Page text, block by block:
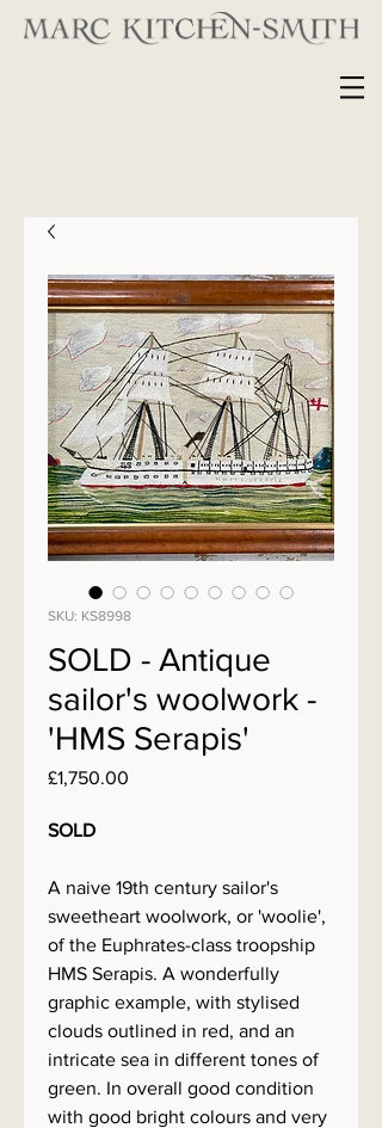
SKU: KS8998
SOLD - Antique
sailor's woolwork -
'HMS Serapis'
£1,750.00
SOLD
A naive 19th century sailor's
sweetheart woolwork, or 'woolie',
of the Euphrates-class troopship
HMS Serapis. A wonderfully
graphic example, with stylised
clouds outlined in red, and an
intricate sea in different tones of
green. In overall good condition
with good bright colours and very